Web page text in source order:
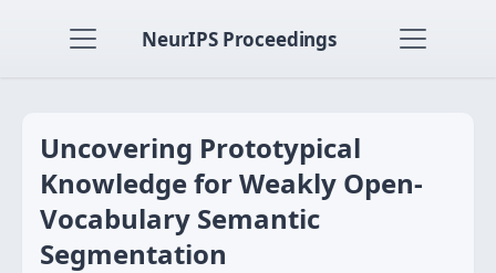
NeurIPS Proceedings
Uncovering Prototypical
Knowledge for Weakly Open-
Vocabulary Semantic
Segmentation